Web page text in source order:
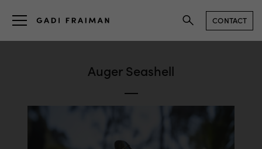
CONTACT
Auger Seashell